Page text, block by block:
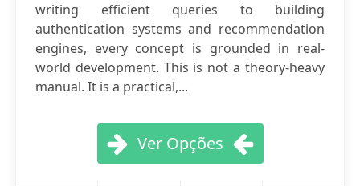
writing efficient queries to building
authentication systems and recommendation
engines, every concept is grounded in real-
world development. This is not a theory-heavy
manual. It is a practical,...
Ver Opções